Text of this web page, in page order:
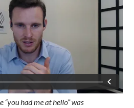
“you had me at hello” was